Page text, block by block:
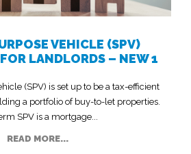
VEHICLE (SPV)
LANDLORDS – NEW 1
(SPV) is set up to be a tax-efficient
a portfolio of buy-to-let properties.
SPV is a mortgage...
READ MORE...